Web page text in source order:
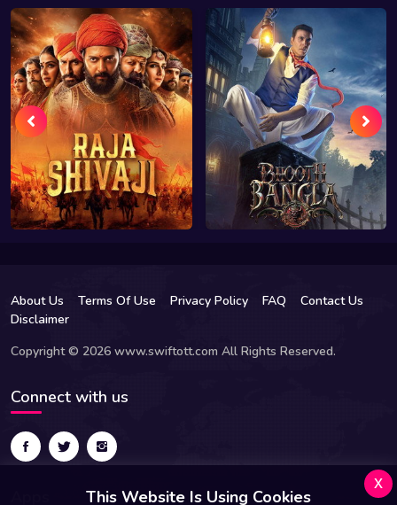
About Us Terms Of Use Privacy Policy FAQ
Contact Us
Disclaimer
Copyright © 2026 www.swiftott.com All Rights Reserved.
Connect with us
This Website Is Using Cookies
x